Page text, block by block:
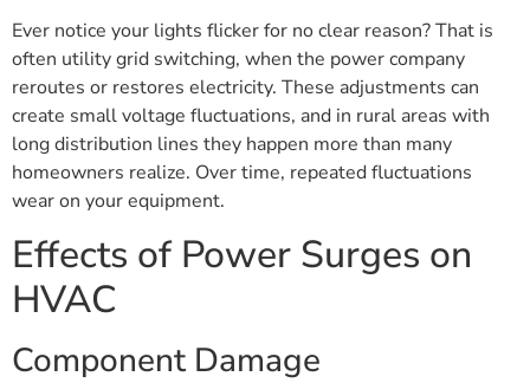
Ever notice your lights flicker for no clear reason? That is
often utility grid switching, when the power company
reroutes or restores electricity. These adjustments can
create small voltage fluctuations, and in rural areas with
long distribution lines they happen more than many
homeowners realize. Over time, repeated fluctuations
wear on your equipment.
Effects of Power Surges on
HVAC
Component Damage